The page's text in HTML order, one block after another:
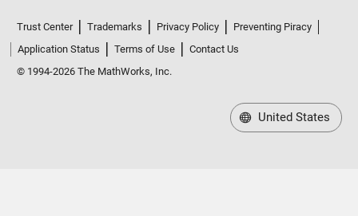
Trust Center Trademarks Privacy Policy
Preventing Piracy
Application Status
Terms of Use
Contact Us
© 1994-2026 The MathWorks, Inc.
United States